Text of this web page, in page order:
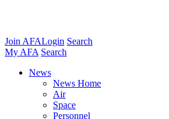
Join AFALogin Search
My AFA Search
News
News Home
Air
Space
Personnel